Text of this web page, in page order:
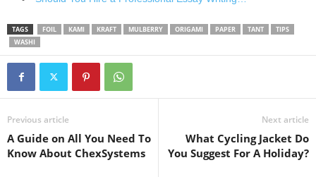
TAGS FOIL KAMI KRAFT MULBERRY ORIGAMI PAPER TANT
TIPS
WASHI
Previous article
A Guide on All You Need To
Know About ChexSystems
Next article
What Cycling Jacket Do
You Suggest For A Holiday?